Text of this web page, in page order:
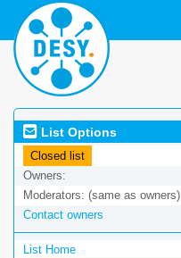
List Options
Closed list
Owners:
Moderators: (same as owners)
Contact owners
List Home